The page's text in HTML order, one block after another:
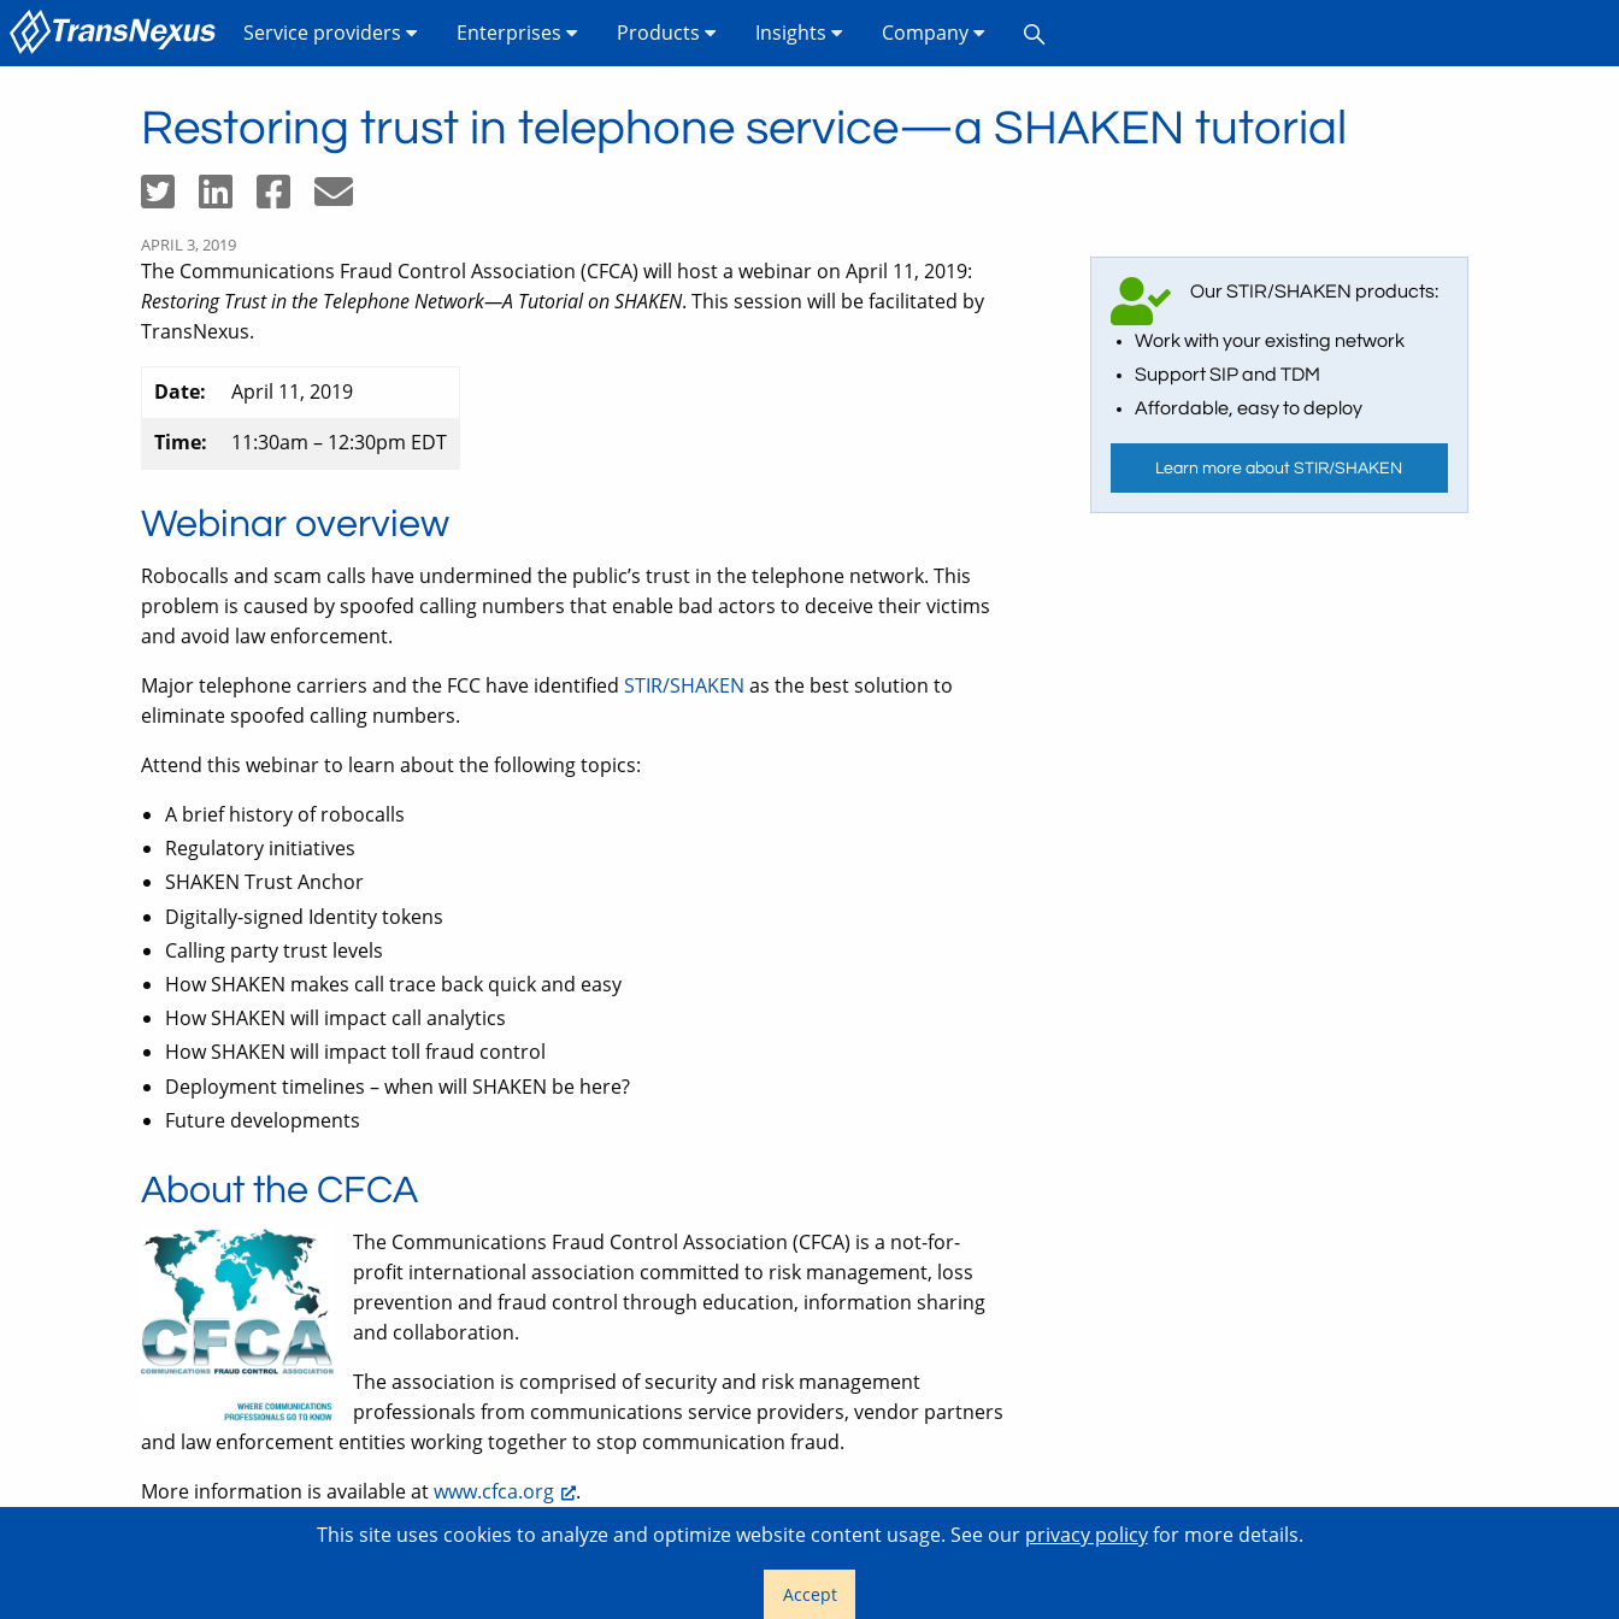
Service providers Enterprises Products Insights Company
Restoring trust in telephone service—a SHAKEN tutorial
APRIL 3, 2019
The Communications Fraud Control Association (CFCA) will host a webinar on April 11, 2019:
Restoring Trust in the Telephone Network—A Tutorial on SHAKEN. This session will be facilitated by
TransNexus.
Date:
April 11, 2019
Time:
11:30am – 12:30pm EDT
Webinar overview
Robocalls and scam calls have undermined the public’s trust in the telephone network. This
problem is caused by spoofed calling numbers that enable bad actors to deceive their victims
and avoid law enforcement.
Major telephone carriers and the FCC have identified STIR/SHAKEN as the best solution to
eliminate spoofed calling numbers.
Attend this webinar to learn about the following topics:
A brief history of robocalls
Regulatory initiatives
SHAKEN Trust Anchor
Digitally-signed Identity tokens
Calling party trust levels
How SHAKEN makes call trace back quick and easy
How SHAKEN will impact call analytics
How SHAKEN will impact toll fraud control
Deployment timelines – when will SHAKEN be here?
Future developments
About the CFCA
The Communications Fraud Control Association (CFCA) is a not-for-
profit international association committed to risk management, loss
prevention and fraud control through education, information sharing
and collaboration.
The association is comprised of security and risk management
professionals from communications service providers, vendor partners
and law enforcement entities working together to stop communication fraud.
More information is available atwww.cfca.org .
Our STIR/SHAKEN products:
Work with your existing network
Support SIP and TDM
Affordable, easy to deploy
Learn more about STIR/SHAKEN
+1 (855) 4SHAKENfrom the U.S.
international
This site uses cookies to analyze and optimize website content usage. See our privacy policyfor more details.
Accept